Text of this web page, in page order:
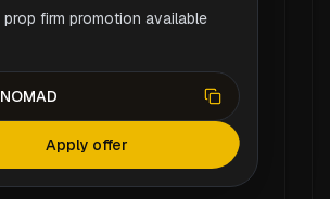
firm promotion available
NOMAD
Apply offer